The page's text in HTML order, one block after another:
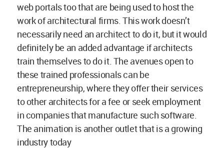
web portals too that are being used to host the
work of architectural firms. This work doesn’t
necessarily need an architect to do it, but it would
definitely be an added advantage if architects
train themselves to do it. The avenues open to
these trained professionals can be
entrepreneurship, where they offer their services
to other architects for a fee or seek employment
in companies that manufacture such software.
The animation is another outlet that is a growing
industry today